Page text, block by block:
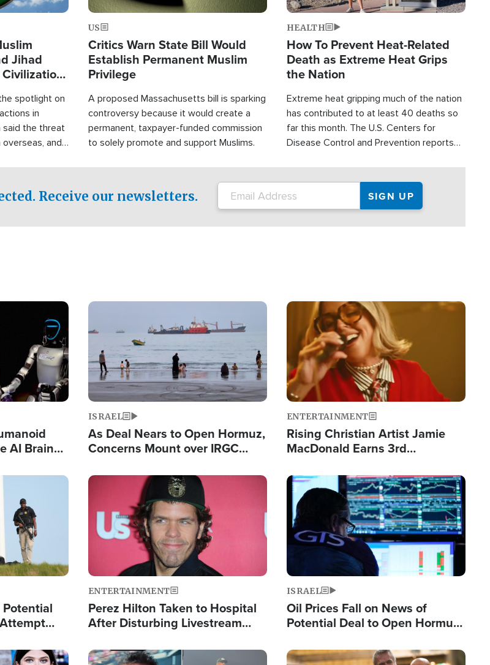
Jihad
spotlight on
in
said the threat
and
US
Critics Warn State Bill Would
Establish Permanent Muslim
Privilege
A proposed Massachusetts bill is sparking
controversy because it would create a
permanent, taxpayer-funded commission
to solely promote and support Muslims.
HEALTH
How To Prevent Heat-Related
Death as Extreme Heat Grips
the Nation
Extreme heat gripping much of the nation
has contributed to at least 40 deaths so
far this month. The U.S. Centers for
Disease Control and Prevention reports
conditions. That's more than any other
type of weather-related death.
Receive our newsletters.
AI Brain
Image
ISRAEL
As Deal Nears to Open Hormuz,
Concerns Mount over IRGC
Image
ENTERTAINMENT
Rising Christian Artist Jamie
MacDonald Earns 3rd
Single This Year
Image
ENTERTAINMENT
Perez Hilton Taken to Hospital
After Disturbing Livestream
Image
ISRAEL
Oil Prices Fall on News of
Potential Deal to Open Hormuz,
Fight Israel
Image Image